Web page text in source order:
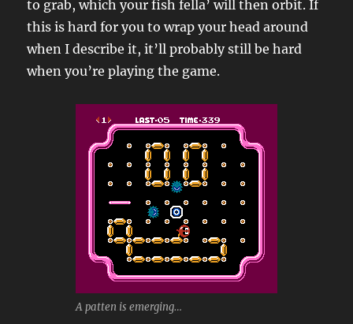
to grab, which your fish fella’ will then orbit. If
this is hard for you to wrap your head around
when I describe it, it’ll probably still be hard
when you’re playing the game.
A patten is emerging…